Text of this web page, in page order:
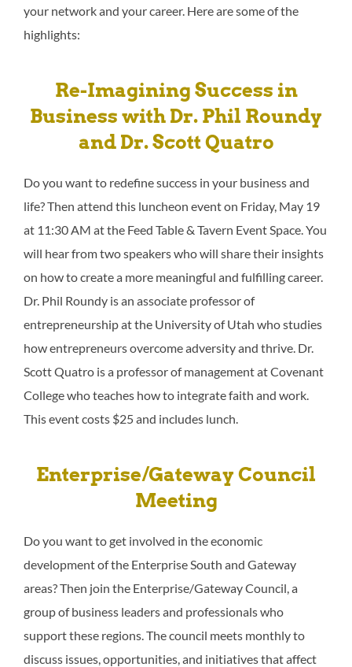
your network and your career. Here are some of the
highlights:
Re-Imagining Success in
Business with Dr. Phil Roundy
and Dr. Scott Quatro
Do you want to redefine success in your business and
life? Then attend this luncheon event on Friday, May 19
at 11:30 AM at the Feed Table & Tavern Event Space. You
will hear from two speakers who will share their insights
on how to create a more meaningful and fulfilling career.
Dr. Phil Roundy is an associate professor of
entrepreneurship at the University of Utah who studies
how entrepreneurs overcome adversity and thrive. Dr.
Scott Quatro is a professor of management at Covenant
College who teaches how to integrate faith and work.
This event costs $25 and includes lunch.
Enterprise/Gateway Council
Meeting
Do you want to get involved in the economic
development of the Enterprise South and Gateway
areas? Then join the Enterprise/Gateway Council, a
group of business leaders and professionals who
support these regions. The council meets monthly to
discuss issues, opportunities, and initiatives that affect